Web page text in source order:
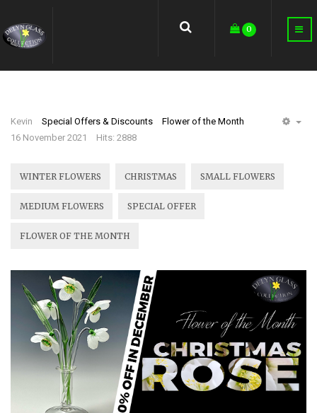
0
Kevin Special Offers & Discounts
Flower of the Month
16 November 2021
Hits: 2888
WINTER FLOWERS CHRISTMAS SMALL FLOWERS
MEDIUM FLOWERS SPECIAL OFFER
FLOWER OF THE MONTH